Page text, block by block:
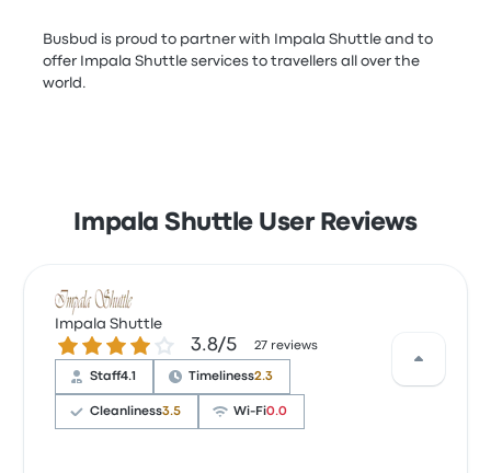
Busbud is proud to partner with Impala Shuttle and to
offer Impala Shuttle services to travellers all over the
world.
Impala Shuttle User Reviews
Impala Shuttle
3.8 out of 5 stars3.8/5 27 reviews
Staff4.1 Timeliness2.3
Cleanliness3.5 Wi‑Fi0.0